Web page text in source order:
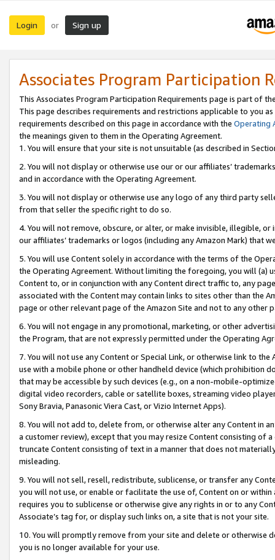
Login or Sign up
Associates Program Participation
This Associates Program Participation Requirements page is part of
This page describes requirements and restrictions applicable to you
requirements described on this page in accordance with the Operating
the meanings given to them in the Operating Agreement.
1. You will ensure that your site is not unsuitable (as described in
2. You will not display or otherwise use our or our affiliates’
and in accordance with the Operating Agreement.
3. You will not display or otherwise use any logo of any third party
from that seller the specific right to do so.
4. You will not remove, obscure, or alter, or make invisible, illegible,
our affiliates’ trademarks or logos (including any Amazon Mark) that
5. You will use Content solely in accordance with the terms of the
the Operating Agreement. Without limiting the foregoing, you will (a)
Content to, or in conjunction with any Content direct traffic to, any
associated with the Content may contain links to sites other than the
page or other relevant page of the Amazon Site and not to any other
6. You will not engage in any promotional, marketing, or other
the Program, that are not expressly permitted under the Operating
7. You will not use any Content or Special Link, or otherwise link to
use with a mobile phone or other handheld device (which prohibition
that may be accessible by such devices (e.g., on a non-mobile-
digital video recorders, cable or satellite boxes, streaming video
Sony Bravia, Panasonic Viera Cast, or Vizio Internet Apps).
8. You will not add to, delete from, or otherwise alter any Content in
a customer review), except that you may resize Content consisting of
truncate Content consisting of text in a manner that does not
misleading.
9. You will not sell, resell, redistribute, sublicense, or transfer any
you will not use, or enable or facilitate the use of, Content on or
requires you to sublicense or otherwise give any rights in or to any
Associate’s tag for, or display such links on, a site that is not your site.
10. You will promptly remove from your site and delete or otherwise
you is no longer available for your use.